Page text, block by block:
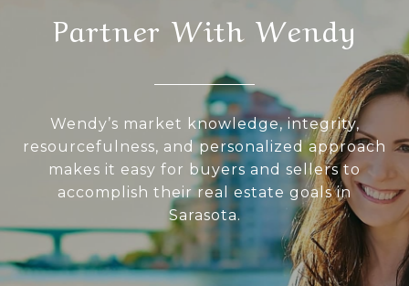
Partner With Wendy
Wendy’s market knowledge, integrity,
resourcefulness, and personalized approach
makes it easy for buyers and sellers to
accomplish their real estate goals in
Sarasota.